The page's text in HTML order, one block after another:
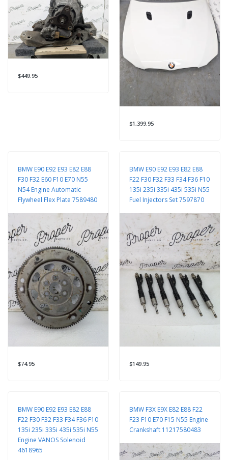
$449.95
$1,399.95
BMW E90 E92 E93 E82 E88
F30 F32 E60 F10 E70 N55
N54 Engine Automatic
Flywheel Flex Plate 7589480
$74.95
BMW E90 E92 E93 E82 E88
F22 F30 F32 F33 F34 F36 F10
135i 235i 335i 435i 535i N55
Fuel Injectors Set 7597870
$149.95
BMW E90 E92 E93 E82 E88
F22 F30 F32 F33 F34 F36 F10
135i 235i 335i 435i 535i N55
Engine VANOS Solenoid
4618965
BMW F3X E9X E82 E88 F22
F23 F10 E70 F15 N55 Engine
Crankshaft 11217580483